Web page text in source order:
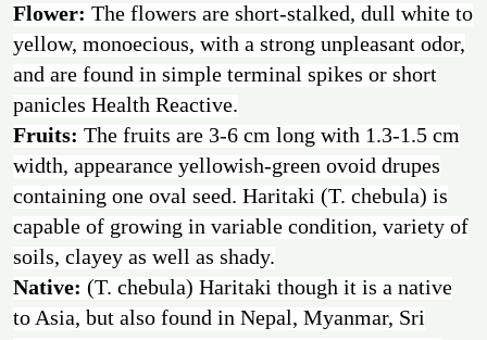
Flower: The flowers are short-stalked, dull white to
yellow, monoecious, with a strong unpleasant odor,
and are found in simple terminal spikes or short
panicles Health Reactive.
Fruits: The fruits are 3-6 cm long with 1.3-1.5 cm
width, appearance yellowish-green ovoid drupes
containing one oval seed. Haritaki (T. chebula) is
capable of growing in variable condition, variety of
soils, clayey as well as shady.
Native: (T. chebula) Haritaki though it is a native
to Asia, but also found in Nepal, Myanmar, Sri